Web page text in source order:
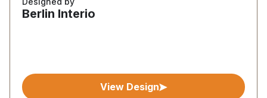
Berlin Interio
View Design